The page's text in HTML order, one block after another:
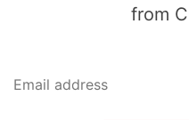
from